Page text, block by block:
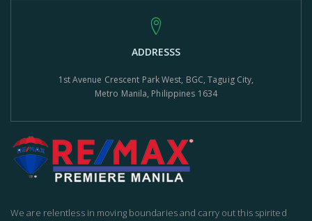
ADDRESSS
1st Avenue Crescent Park West, BGC, Taguig City,
Metro Manila, Philippines 1634
We are relentless in moving boundaries and carry out this spirited